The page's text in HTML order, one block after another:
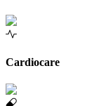
Cardiocare